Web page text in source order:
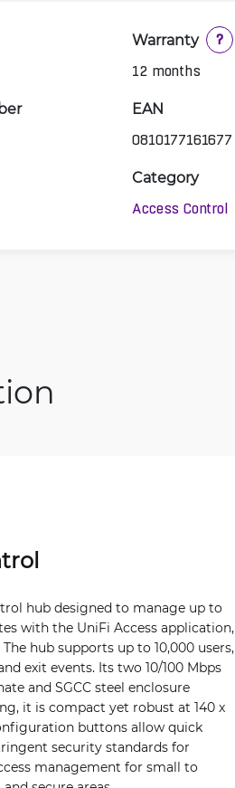
Warranty
?
12 months
EAN
0810177161677
Category
Access Control
hub designed to manage up to
with the UniFi Access application,
hub supports up to 10,000 users,
exit events. Its two 10/100 Mbps
and SGCC steel enclosure
it is compact yet robust at 140 x
buttons allow quick
security standards for
management for small to